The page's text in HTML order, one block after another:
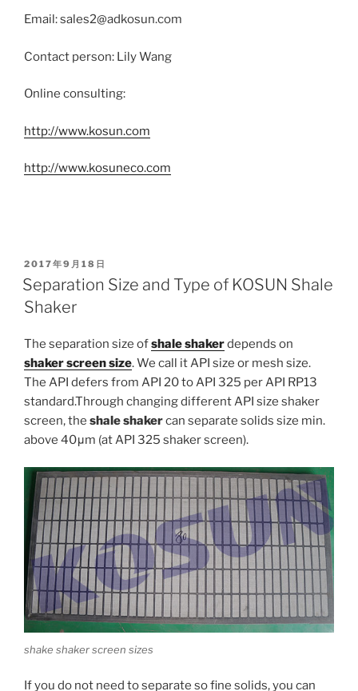
Email: sales2@adkosun.com
Contact person: Lily Wang
Online consulting:
http://www.kosun.com
http://www.kosuneco.com
POSTED
ON
2017年9月18日
Separation Size and Type of KOSUN Shale
Shaker
The separation size ofshale shakerdepends on
shaker screen size. We call it API size or mesh size.
The API defers from API 20 to API 325 per API RP13
standard.Through changing different API size shaker
screen, the shale shakercan separate solids size min.
above 40μm (at API 325 shaker screen).
shake shaker screen sizes
If you do not need to separate so fine solids, you can